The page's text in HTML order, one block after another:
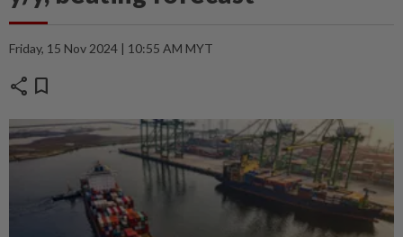
Friday, 15 Nov 2024 | 10:55 AM MYT
share bookmark